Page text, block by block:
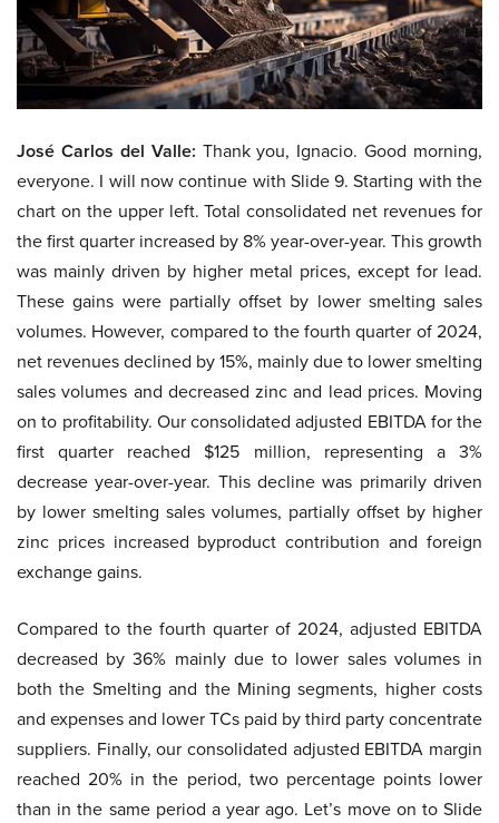
José Carlos del Valle: Thank you, Ignacio. Good morning,
everyone. I will now continue with Slide 9. Starting with the
chart on the upper left. Total consolidated net revenues for
the first quarter increased by 8% year-over-year. This growth
was mainly driven by higher metal prices, except for lead.
These gains were partially offset by lower smelting sales
volumes. However, compared to the fourth quarter of 2024,
net revenues declined by 15%, mainly due to lower smelting
sales volumes and decreased zinc and lead prices. Moving
on to profitability. Our consolidated adjusted EBITDA for the
first quarter reached $125 million, representing a 3%
decrease year-over-year. This decline was primarily driven
by lower smelting sales volumes, partially offset by higher
zinc prices increased byproduct contribution and foreign
exchange gains.
Compared to the fourth quarter of 2024, adjusted EBITDA
decreased by 36% mainly due to lower sales volumes in
both the Smelting and the Mining segments, higher costs
and expenses and lower TCs paid by third party concentrate
suppliers. Finally, our consolidated adjusted EBITDA margin
reached 20% in the period, two percentage points lower
than in the same period a year ago. Let’s move on to Slide